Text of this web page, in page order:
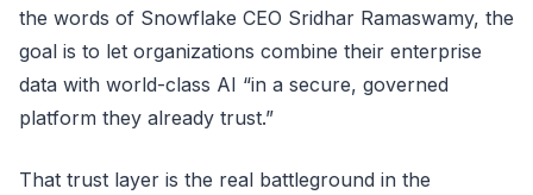
the words of Snowflake CEO Sridhar Ramaswamy, the
goal is to let organizations combine their enterprise
data with world-class AI “in a secure, governed
platform they already trust.”
That trust layer is the real battleground in the